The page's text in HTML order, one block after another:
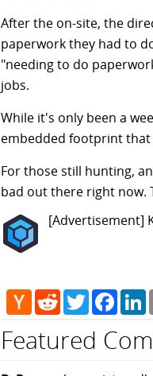
After the on-site, the
paperwork they had to
"needing to do
jobs.
While it's only been a
embedded footprint that
For those still hunting,
bad out there right now.
[Advertisement]
Hacker
News
RedditTwitter
Featured